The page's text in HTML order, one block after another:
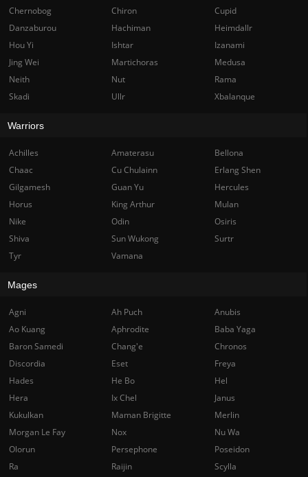
Chernobog
Chiron
Cupid
Danzaburou
Hachiman
Heimdallr
Hou Yi
Ishtar
Izanami
Jing Wei
Martichoras
Medusa
Neith
Nut
Rama
Skadi
Ullr Xbalanque
Warriors
Achilles Amaterasu
Bellona
Chaac
Cu Chulainn
Erlang Shen
Gilgamesh
Guan Yu
Hercules
Horus
King Arthur
Mulan
Nike
Odin
Osiris
Shiva
Sun Wukong
Surtr
Tyr
Vamana
Mages
Agni Ah Puch
Anubis
Ao Kuang
Aphrodite
Baba Yaga
Baron Samedi
Chang'e
Chronos
Discordia
Eset
Freya
Hades
He Bo
Hel
Hera
Ix Chel
Janus
Kukulkan
Maman Brigitte
Merlin
Morgan Le Fay
Nox
Nu Wa
Olorun
Persephone
Poseidon
Ra
Raijin
Scylla